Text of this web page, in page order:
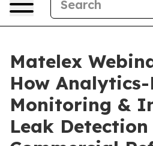
Matelex
How Analytics-
Monitoring &
Leak